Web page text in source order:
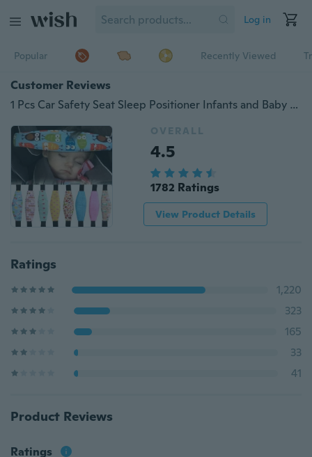
Log in
Popular Recently Viewed
Customer Reviews
1 Pcs Car Safety Seat Sleep Positioner Infants and Baby Head Support Pram Stroller Fastening Belt Adjustable
OVERALL
4.5
1782 Ratings
View Product Details
Ratings
1,220
323
165
33
41
Product Reviews
Ratings